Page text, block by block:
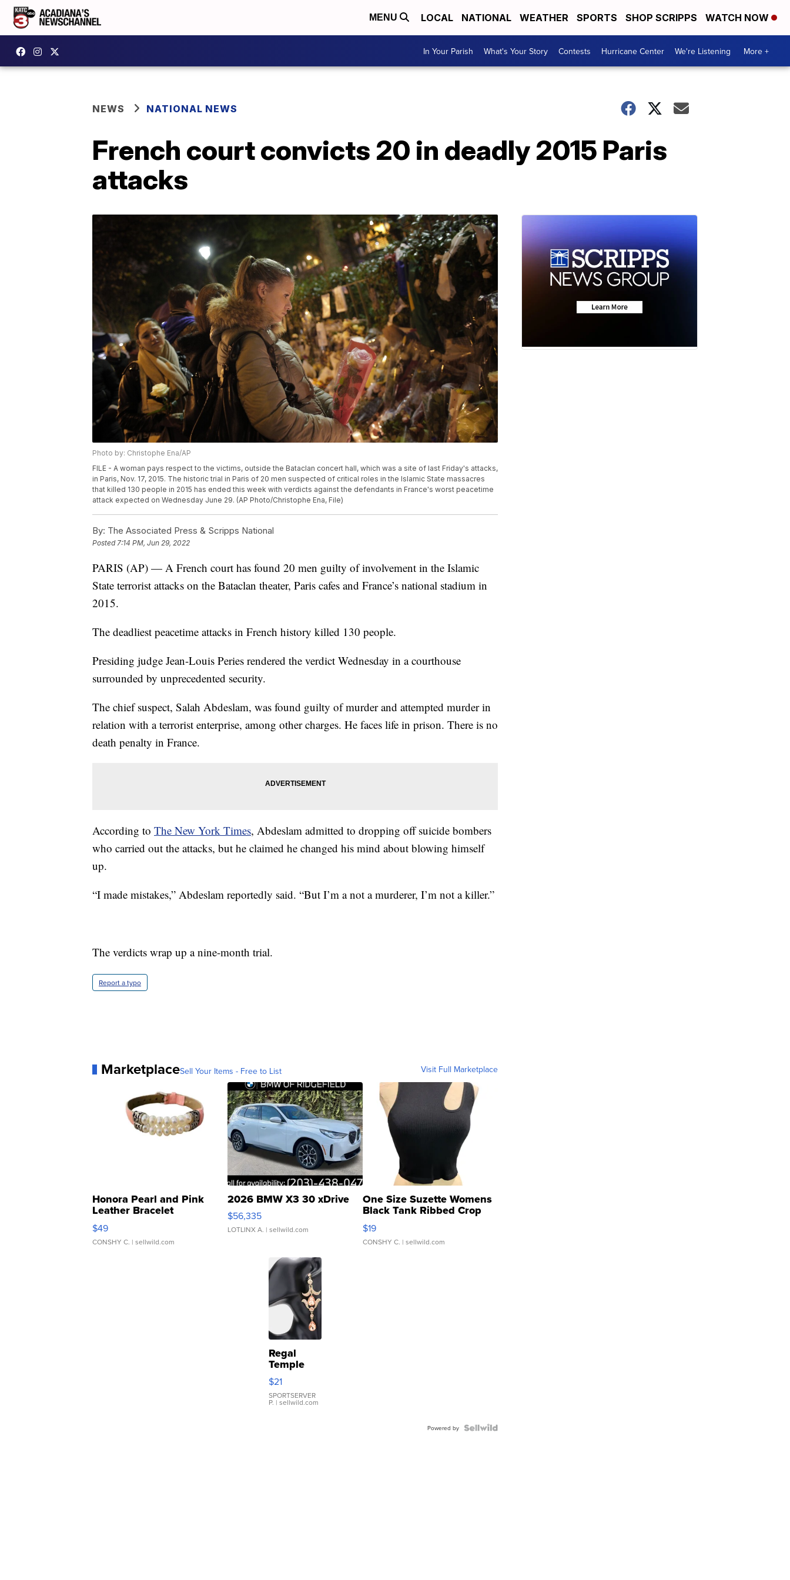
MENU LOCAL NATIONAL WEATHER SPORTS SHOP SCRIPPS WATCH NOW
In Your Parish What's Your Story Contests Hurricane Center We're Listening More +
NEWS NATIONAL NEWS
French court convicts 20 in deadly 2015 Paris
attacks
Photo by: Christophe Ena/AP
FILE - A woman pays respect to the victims, outside the Bataclan concert hall, which was a site of last Friday's attacks,
in Paris, Nov. 17, 2015. The historic trial in Paris of 20 men suspected of critical roles in the Islamic State massacres
that killed 130 people in 2015 has ended this week with verdicts against the defendants in France's worst peacetime
attack expected on Wednesday June 29. (AP Photo/Christophe Ena, File)
By: The Associated Press & Scripps National
Posted7:14 PM, Jun 29, 2022
PARIS (AP) — A French court has found 20 men guilty of involvement in the Islamic
State terrorist attacks on the Bataclan theater, Paris cafes and France’s national stadium in
2015.
The deadliest peacetime attacks in French history killed 130 people.
Presiding judge Jean-Louis Peries rendered the verdict Wednesday in a courthouse
surrounded by unprecedented security.
The chief suspect, Salah Abdeslam, was found guilty of murder and attempted murder in
relation with a terrorist enterprise, among other charges. He faces life in prison. There is no
death penalty in France.
According to The New York Times, Abdeslam admitted to dropping off suicide bombers
who carried out the attacks, but he claimed he changed his mind about blowing himself
up.
“I made mistakes,” Abdeslam reportedly said. “But I’m a not a murderer, I’m not a killer.”
The verdicts wrap up a nine-month trial.
Report a typo
MarketplaceSell Your Items - Free to List Visit Full Marketplace
Honora Pearl and Pink
Leather Bracelet
Adjustable Buckle Clo...
$49
CONSHY C. | sellwild.com
2026 BMW X3 30 xDrive
$56,335
LOTLINX A. | sellwild.com
One Size Suzette Womens
Black Tank Ribbed Crop
Asymmetrical ...
$19
CONSHY C. | sellwild.com
Regal
Temple
Droplet
Earrings
$21
SPORTSERVER
P. | sellwild.com
Powered by